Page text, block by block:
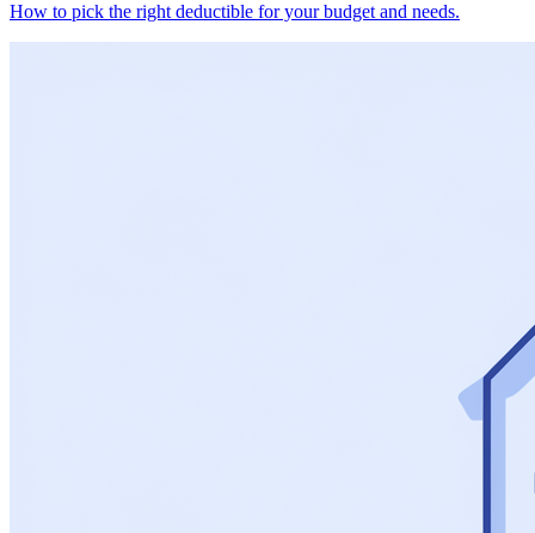
How to pick the right deductible for your budget and needs.